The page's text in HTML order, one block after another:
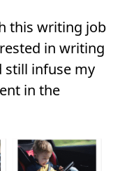
this writing job
in writing
still infuse my
in the